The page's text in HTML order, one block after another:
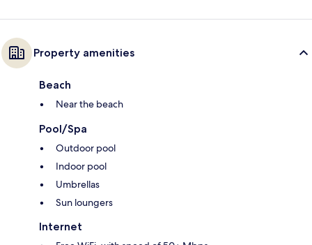
Property amenities
Beach
Near the beach
Pool/Spa
Outdoor pool
Indoor pool
Umbrellas
Sun loungers
Internet